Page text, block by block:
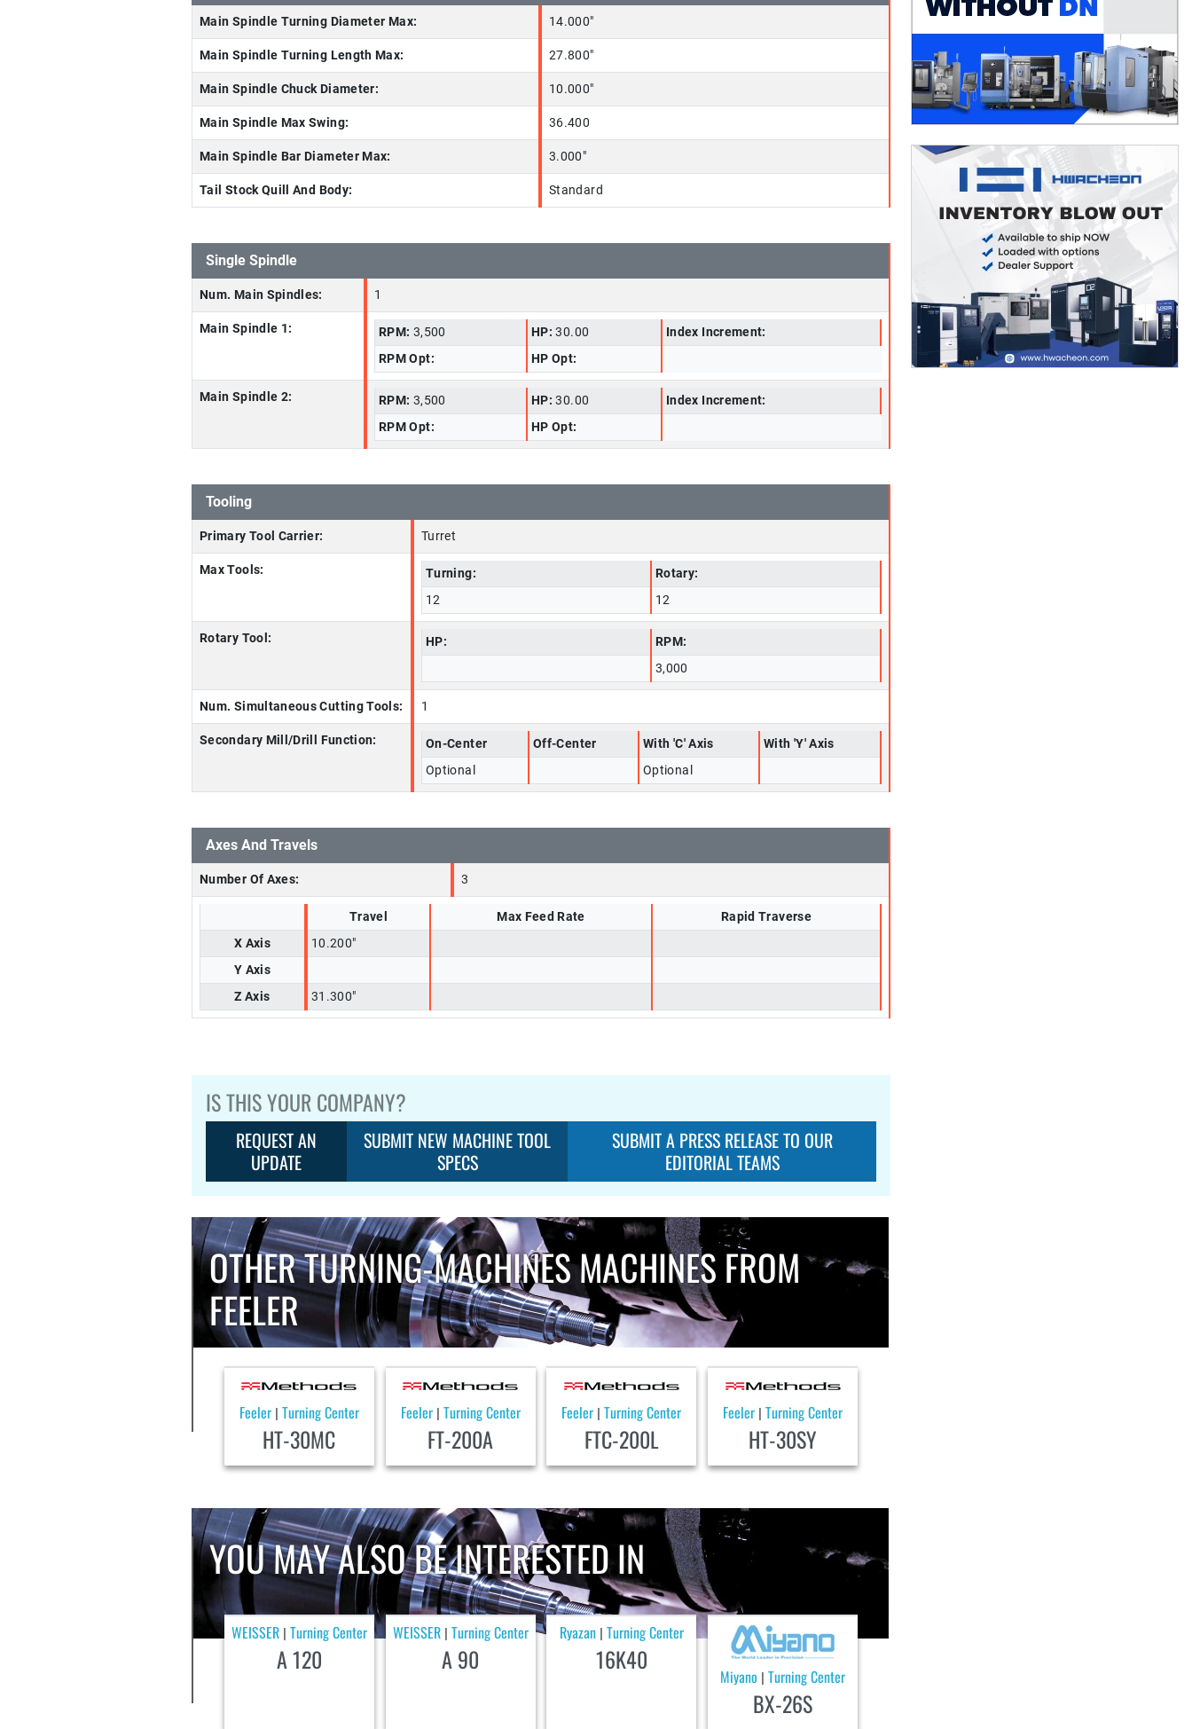
Main Spindle Turning Diameter Max: 14.000"
Main Spindle Turning Length Max: 27.800"
Main Spindle Chuck Diameter: 10.000"
Main Spindle Max Swing: 36.400
Main Spindle Bar Diameter Max: 3.000"
Tail Stock Quill And Body: Standard
Single Spindle
Num. Main Spindles: 1
Main Spindle 1: RPM: 3,500 HP:30.00
Index Increment:
RPM Opt:
HP Opt:
Main Spindle 2: RPM: 3,500 HP:30.00
Index Increment:
RPM Opt:
HP Opt:
Tooling
Primary Tool Carrier: Turret
Max Tools: Turning:
Rotary:
12
12
Rotary Tool: HP:
RPM:
3,000
Num. Simultaneous Cutting Tools: 1
Secondary Mill/Drill Function: On-Center Off-Center With 'C' Axis
With 'Y' Axis
Optional
Optional
Axes And Travels
Number Of Axes: 3
Travel Max Feed Rate
Rapid Traverse
X Axis
10.200"
Y Axis
Z Axis
31.300"
IS THIS YOUR COMPANY?
REQUEST AN
UPDATE
SUBMIT NEW MACHINE TOOL
SPECS
SUBMIT A PRESS RELEASE TO OUR
EDITORIAL TEAMS
OTHER TURNING-MACHINES MACHINES FROM
FEELER
Feeler | Turning Center
HT-30MC
Feeler | Turning Center
FT-200A
Feeler |Turning Center
FTC-200L
Feeler |Turning Center
HT-30SY
YOU MAY ALSO BE INTERESTED IN
WEISSER | Turning Center
A 120
WEISSER | Turning Center
A 90
Ryazan | Turning Center
16K40
Miyano |Turning Center
BX-26S